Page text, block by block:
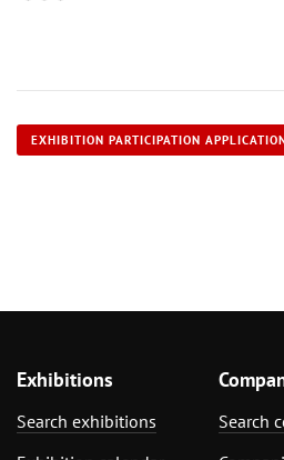
EXHIBITION PARTICIPATION
Exhibitions
Search exhibitions
Search